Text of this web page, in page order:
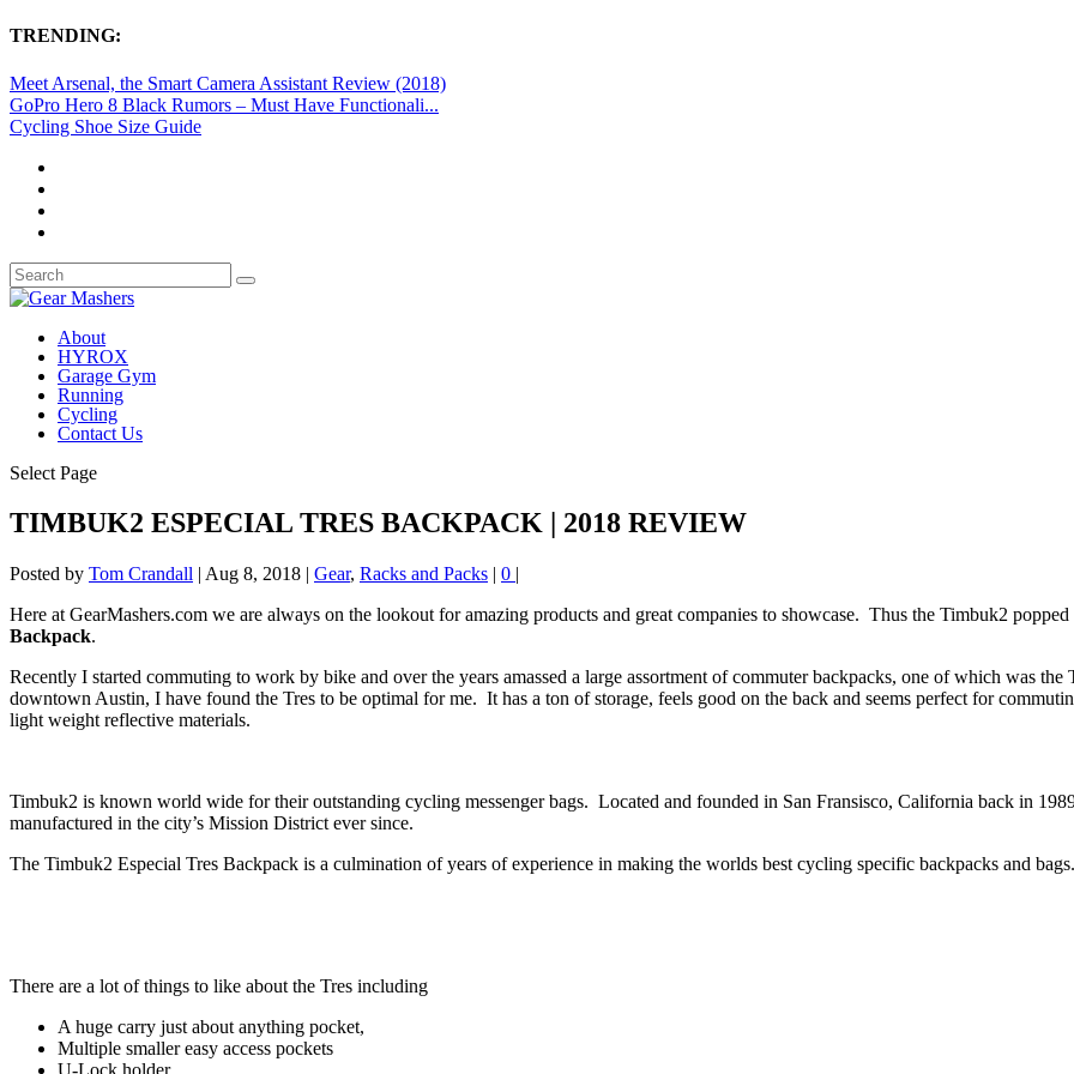
TRENDING:
Meet Arsenal, the Smart Camera Assistant Review (2018)
GoPro Hero 8 Black Rumors – Must Have Functionali...
Cycling Shoe Size Guide
About
HYROX
Garage Gym
Running
Cycling
Contact Us
Select Page
TIMBUK2 ESPECIAL TRES BACKPACK | 2018 REVIEW
Posted by Tom Crandall | Aug 8, 2018 | Gear, Racks and Packs | 0 |
Here at GearMashers.com we are always on the lookout for amazing products and great companies to showcase. Thus the Timbuk2
Backpack.
Recently I started commuting to work by bike and over the years amassed a large assortment of commuter backpacks, one of which was
downtown Austin, I have found the Tres to be optimal for me. It has a ton of storage, feels good on the back and seems perfect for
light weight reflective materials.
Timbuk2 is known world wide for their outstanding cycling messenger bags. Located and founded in San Fransisco, California back in
manufactured in the city’s Mission District ever since.
The Timbuk2 Especial Tres Backpack is a culmination of years of experience in making the worlds best cycling specific backpacks and bags.
There are a lot of things to like about the Tres including
A huge carry just about anything pocket,
Multiple smaller easy access pockets